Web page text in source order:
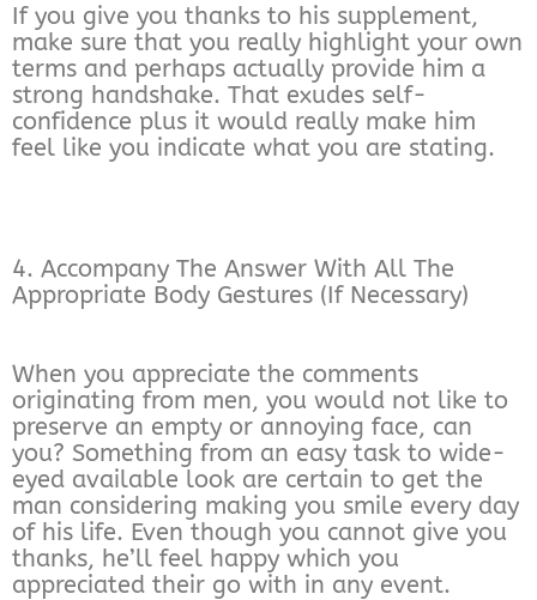
If you give you thanks to his supplement,
make sure that you really highlight your own
terms and perhaps actually provide him a
strong handshake. That exudes self-
confidence plus it would really make him
feel like you indicate what you are stating.
4. Accompany The Answer With All The
Appropriate Body Gestures (If Necessary)
When you appreciate the comments
originating from men, you would not like to
preserve an empty or annoying face, can
you? Something from an easy task to wide-
eyed available look are certain to get the
man considering making you smile every day
of his life. Even though you cannot give you
thanks, he’ll feel happy which you
appreciated their go with in any event.